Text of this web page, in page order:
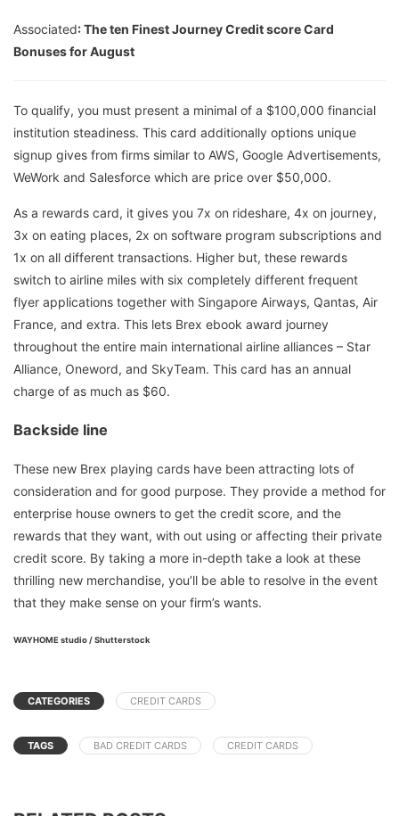
Associated: The ten Finest Journey Credit score Card
Bonuses for August
To qualify, you must present a minimal of a $100,000 financial
institution steadiness. This card additionally options unique
signup gives from firms similar to AWS, Google Advertisements,
WeWork and Salesforce which are price over $50,000.
As a rewards card, it gives you 7x on rideshare, 4x on journey,
3x on eating places, 2x on software program subscriptions and
1x on all different transactions. Higher but, these rewards
switch to airline miles with six completely different frequent
flyer applications together with Singapore Airways, Qantas, Air
France, and extra. This lets Brex ebook award journey
throughout the entire main international airline alliances – Star
Alliance, Oneword, and SkyTeam. This card has an annual
charge of as much as $60.
Backside line
These new Brex playing cards have been attracting lots of
consideration and for good purpose. They provide a method for
enterprise house owners to get the credit score, and the
rewards that they want, with out using or affecting their private
credit score. By taking a more in-depth take a look at these
thrilling new merchandise, you’ll be able to resolve in the event
that they make sense on your firm’s wants.
WAYHOME studio / Shutterstock
CATEGORIES CREDIT CARDS
TAGS BAD CREDIT CARDS CREDIT CARDS